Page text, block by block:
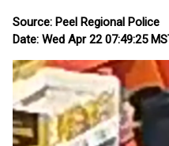
Source: Peel Regional Police
Date: Wed Apr 22 07:49:25